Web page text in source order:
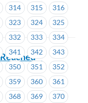
314 315
316
323 324
325
332 333
334
341 342
343
350 351
352
359 360
361
368 369
370
–